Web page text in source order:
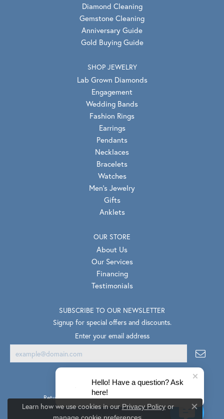
Diamond Cleaning
Gemstone Cleaning
Anniversary Guide
Gold Buying Guide
SHOP JEWELRY
Lab Grown Diamonds
Engagement
Wedding Bands
Fashion Rings
Earrings
Pendants
Necklaces
Bracelets
Watches
Men's Jewelry
Gifts
Anklets
OUR STORE
About Us
Our Services
Financing
Testimonials
SUBSCRIBE TO OUR NEWSLETTER
Signup for special offers and discounts.
Enter your email address
Return Policy Privacy Policy Terms & Conditions
Accessibility Statement
Learn how we use cookies in our Privacy Policyor
Close
Hello! Have a question? Ask
here!